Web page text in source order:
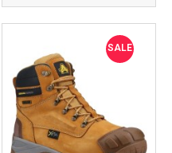
SALE